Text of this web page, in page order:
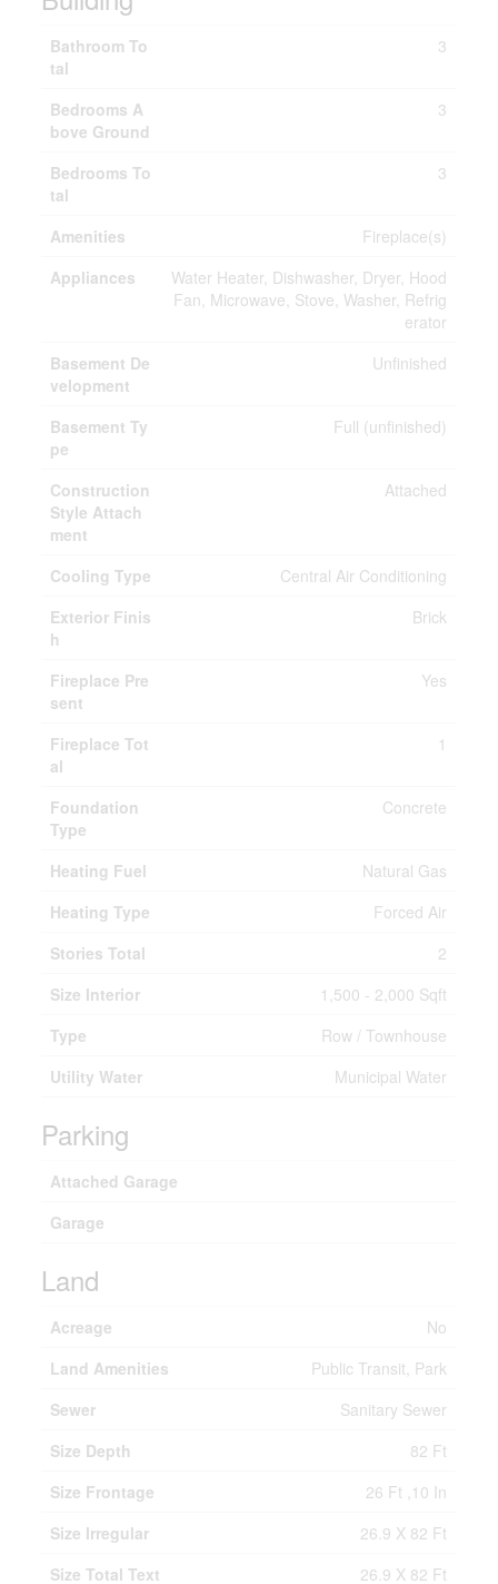
Bathroom To
tal
3
Bedrooms A
bove Ground
3
Bedrooms To
tal
3
Amenities
Fireplace(s)
Appliances
Water Heater, Dishwasher, Dryer, Hood
Fan, Microwave, Stove, Washer, Refrig
erator
Basement De
velopment
Unfinished
Basement Ty
pe
Full (unfinished)
Construction
Style Attach
ment
Attached
Cooling Type
Central Air Conditioning
Exterior Finis
h
Brick
Fireplace Pre
sent
Yes
Fireplace Tot
al
1
Foundation
Type
Concrete
Heating Fuel
Natural Gas
Heating Type
Forced Air
Stories Total
2
Size Interior
1,500 - 2,000 Sqft
Type
Row / Townhouse
Utility Water
Municipal Water
Parking
Attached Garage
Garage
Land
Acreage
No
Land Amenities
Public Transit, Park
Sewer
Sanitary Sewer
Size Depth
82 Ft
Size Frontage
26 Ft ,10 In
Size Irregular
26.9 X 82 Ft
Size Total Text
26.9 X 82 Ft